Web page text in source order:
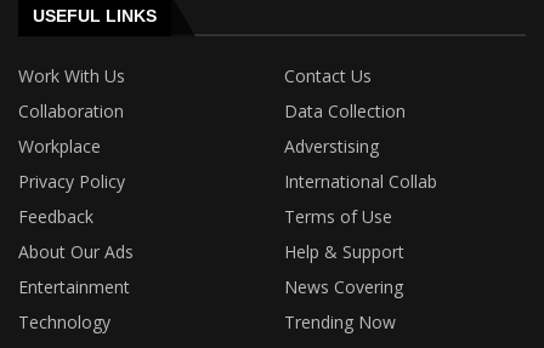
USEFUL LINKS
Work With Us
Contact Us
Collaboration
Data Collection
Workplace
Adverstising
Privacy Policy
International Collab
Feedback
Terms of Use
About Our Ads
Help & Support
Entertainment
News Covering
Technology
Trending Now